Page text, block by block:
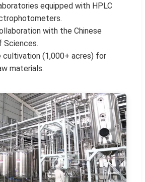
equipped with HPLC
with the Chinese
Sciences.
cultivation (1,000+ acres) for
materials.